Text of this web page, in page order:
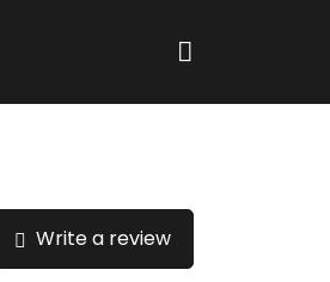
Write a review